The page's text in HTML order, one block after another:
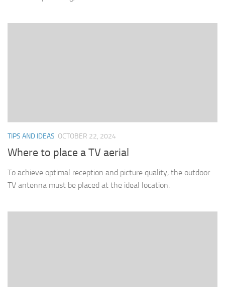
TIPS AND IDEAS OCTOBER 22, 2024
Where to place a TV aerial
To achieve optimal reception and picture quality, the outdoor
TV antenna must be placed at the ideal location.